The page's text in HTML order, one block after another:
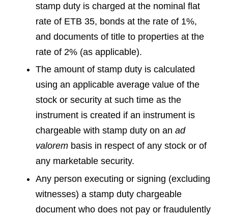
stamp duty is charged at the nominal flat
rate of ETB 35, bonds at the rate of 1%,
and documents of title to properties at the
rate of 2% (as applicable).
The amount of stamp duty is calculated
using an applicable average value of the
stock or security at such time as the
instrument is created if an instrument is
chargeable with stamp duty on an ad
valorem basis in respect of any stock or of
any marketable security.
Any person executing or signing (excluding
witnesses) a stamp duty chargeable
document who does not pay or fraudulently